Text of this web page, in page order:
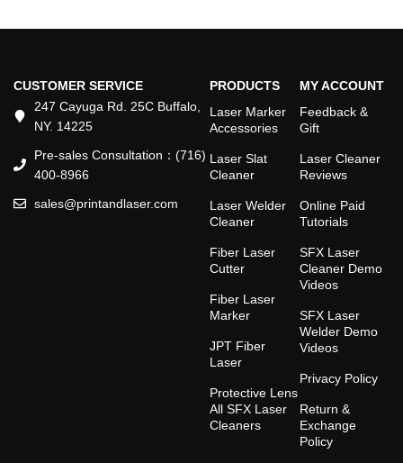
CUSTOMER SERVICE
247 Cayuga Rd. 25C Buffalo,
NY. 14225
Pre-sales Consultation：(716)
400-8966
sales@printandlaser.com
PRODUCTS
Laser Marker
Accessories
Laser Slat
Cleaner
Laser Welder
Cleaner
Fiber Laser
Cutter
Fiber Laser
Marker
JPT Fiber
Laser
Protective Lens
All SFX Laser
Cleaners
MY ACCOUNT
Feedback &
Gift
Laser Cleaner
Reviews
Online Paid
Tutorials
SFX Laser
Cleaner Demo
Videos
SFX Laser
Welder Demo
Videos
Privacy Policy
Return &
Exchange
Policy